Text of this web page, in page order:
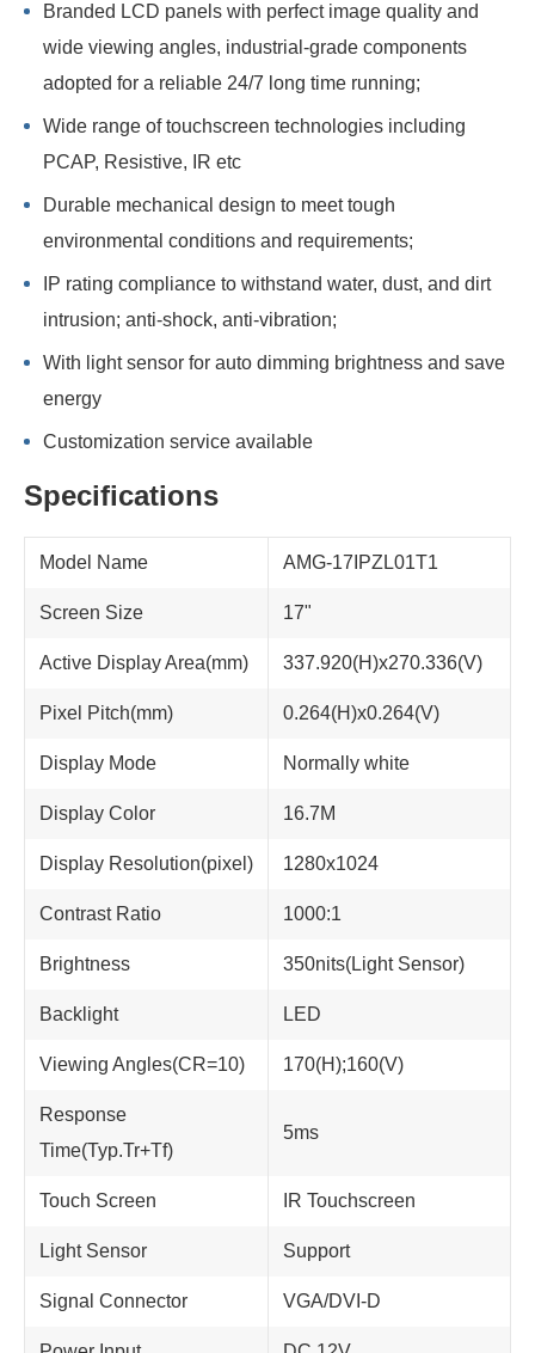
Branded LCD panels with perfect image quality and
wide viewing angles, industrial-grade components
adopted for a reliable 24/7 long time running;
Wide range of touchscreen technologies including
PCAP, Resistive, IR etc
Durable mechanical design to meet tough
environmental conditions and requirements;
IP rating compliance to withstand water, dust, and dirt
intrusion; anti-shock, anti-vibration;
With light sensor for auto dimming brightness and save
energy
Customization service available
Specifications
Model Name AMG-17IPZL01T1
Screen Size 17"
Active Display Area(mm) 337.920(H)x270.336(V)
Pixel Pitch(mm) 0.264(H)x0.264(V)
Display Mode Normally white
Display Color 16.7M
Display Resolution(pixel) 1280x1024
Contrast Ratio 1000:1
Brightness 350nits(Light Sensor)
Backlight LED
Viewing Angles(CR=10) 170(H);160(V)
Response
Time(Typ.Tr+Tf)
5ms
Touch Screen IR Touchscreen
Light Sensor Support
Signal Connector VGA/DVI-D